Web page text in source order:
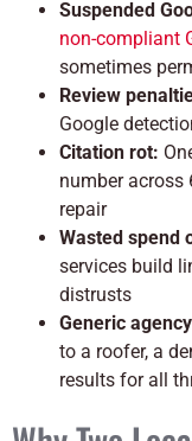
Suspended
non-compliant
sometimes
Review
Google
Citation rot:
number
repair
Wasted spend
services build
distrusts
Generic
to a roofer, a
results for all